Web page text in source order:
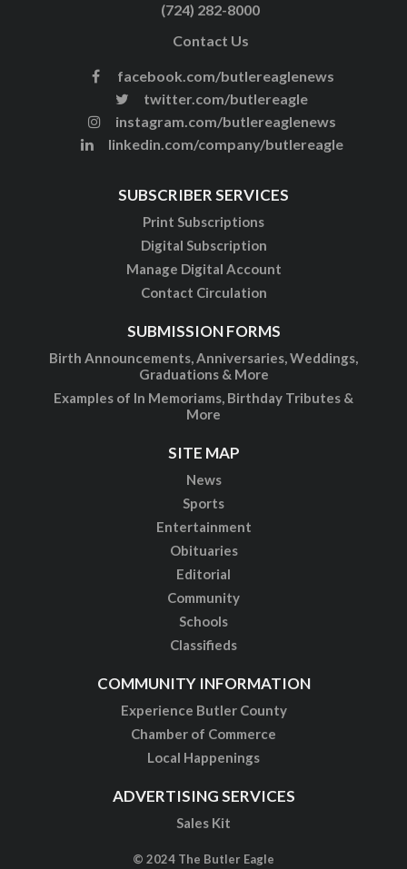
(724) 282-8000
Contact Us
facebook.com/butlereaglenews
twitter.com/butlereagle
instagram.com/butlereaglenews
linkedin.com/company/butlereagle
SUBSCRIBER SERVICES
Print Subscriptions
Digital Subscription
Manage Digital Account
Contact Circulation
SUBMISSION FORMS
Birth Announcements, Anniversaries, Weddings,
Graduations & More
Examples of In Memoriams, Birthday Tributes &
More
SITE MAP
News
Sports
Entertainment
Obituaries
Editorial
Community
Schools
Classifieds
COMMUNITY INFORMATION
Experience Butler County
Chamber of Commerce
Local Happenings
ADVERTISING SERVICES
Sales Kit
© 2024 The Butler Eagle